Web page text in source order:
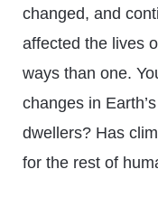
changed, and
affected the lives
ways than one.
changes in
dwellers? Has
for the rest of